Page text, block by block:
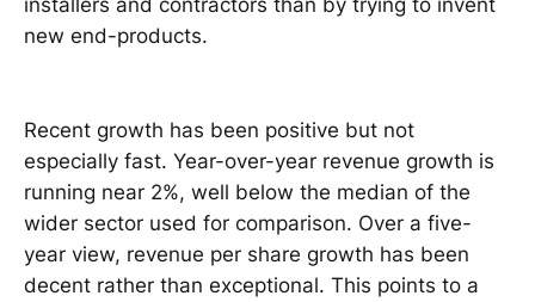
installers and contractors than by trying to invent
new end-products.
Recent growth has been positive but not
especially fast. Year-over-year revenue growth is
running near 2%, well below the median of the
wider sector used for comparison. Over a five-
year view, revenue per share growth has been
decent rather than exceptional. This points to a